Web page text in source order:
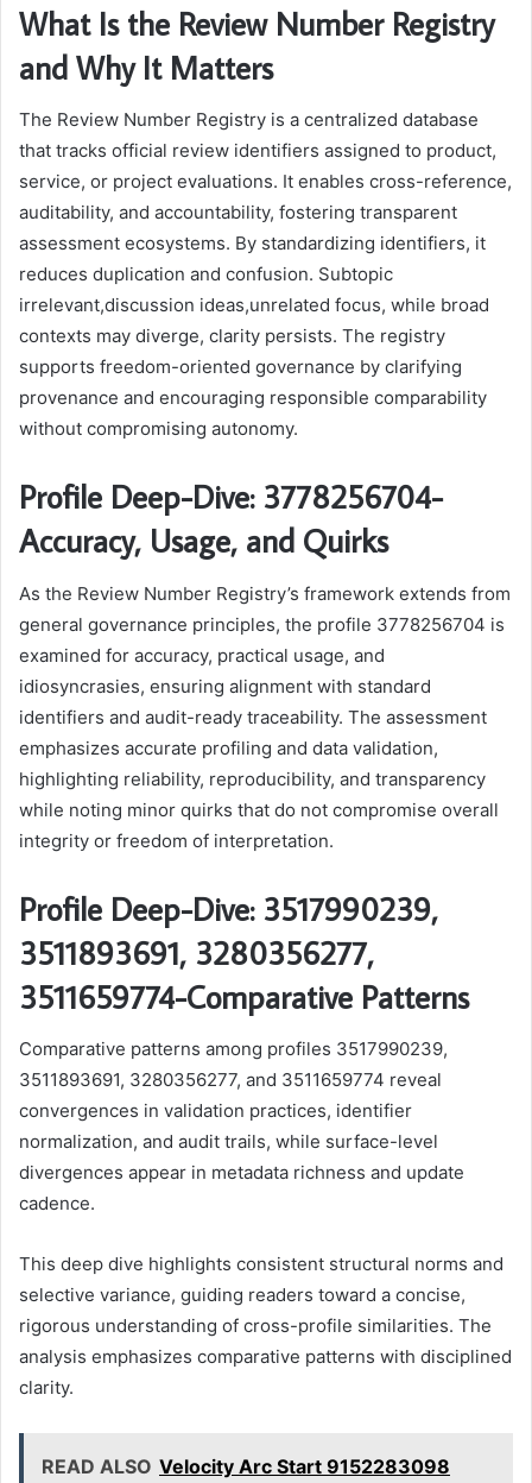
What Is the Review Number Registry
and Why It Matters
The Review Number Registry is a centralized database
that tracks official review identifiers assigned to product,
service, or project evaluations. It enables cross-reference,
auditability, and accountability, fostering transparent
assessment ecosystems. By standardizing identifiers, it
reduces duplication and confusion. Subtopic
irrelevant,discussion ideas,unrelated focus, while broad
contexts may diverge, clarity persists. The registry
supports freedom-oriented governance by clarifying
provenance and encouraging responsible comparability
without compromising autonomy.
Profile Deep-Dive: 3778256704-
Accuracy, Usage, and Quirks
As the Review Number Registry’s framework extends from
general governance principles, the profile 3778256704 is
examined for accuracy, practical usage, and
idiosyncrasies, ensuring alignment with standard
identifiers and audit-ready traceability. The assessment
emphasizes accurate profiling and data validation,
highlighting reliability, reproducibility, and transparency
while noting minor quirks that do not compromise overall
integrity or freedom of interpretation.
Profile Deep-Dive: 3517990239,
3511893691, 3280356277,
3511659774-Comparative Patterns
Comparative patterns among profiles 3517990239,
3511893691, 3280356277, and 3511659774 reveal
convergences in validation practices, identifier
normalization, and audit trails, while surface-level
divergences appear in metadata richness and update
cadence.
This deep dive highlights consistent structural norms and
selective variance, guiding readers toward a concise,
rigorous understanding of cross-profile similarities. The
analysis emphasizes comparative patterns with disciplined
clarity.
READ ALSO Velocity Arc Start 9152283098